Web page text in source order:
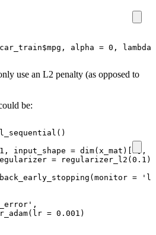
car_train$mpg , alpha = 0 , lambda
use an L2 penalty (as opposed to
be:
()
1 , input_shape = dim( x_mat ) [2] ,
= regularizer_l2 ( 0.1 ))
( monitor =
,
( lr = 0.001 )